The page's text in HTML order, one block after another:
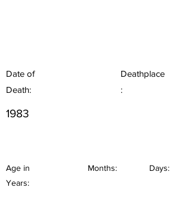
Date of
Death:
Deathplace
:
1983
Age in
Years:
Months: Days: